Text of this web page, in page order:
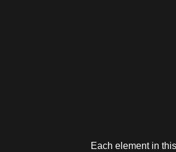
Each element in